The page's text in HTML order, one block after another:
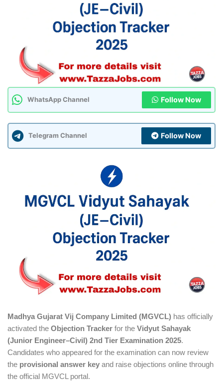
WhatsApp Channel Follow Now
Telegram Channel Follow Now
Madhya Gujarat Vij Company Limited (MGVCL) has officially
activated the Objection Tracker for the Vidyut Sahayak
(Junior Engineer–Civil) 2nd Tier Examination 2025.
Candidates who appeared for the examination can now review
the provisional answer key and raise objections online through
the official MGVCL portal.